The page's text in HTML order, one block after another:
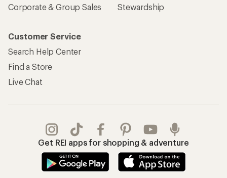
Corporate & Group Sales
Stewardship
Customer Service
Search Help Center
Find a Store
Live Chat
Get REI apps for shopping & adventure